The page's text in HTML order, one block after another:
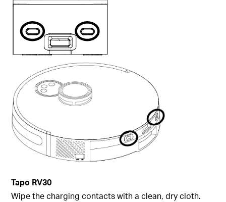
Tapo RV30
Wipe the charging contacts with a clean, dry cloth.